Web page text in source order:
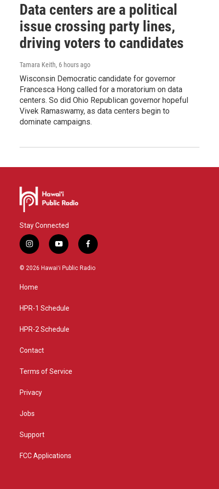
Data centers are a political
issue crossing party lines,
driving voters to candidates
Tamara Keith, 6 hours ago
Wisconsin Democratic candidate for governor
Francesca Hong called for a moratorium on data
centers. So did Ohio Republican governor hopeful
Vivek Ramaswamy, as data centers begin to
dominate campaigns.
Stay Connected
i
n
s
g
a
y
o
u
f
a
c
© 2026 Hawaiʻi Public Radio
Home
HPR-1 Schedule
HPR-2 Schedule
Contact
Terms of Service
Privacy
Jobs
Support
FCC Applications